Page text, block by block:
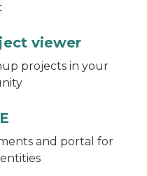
viewer
projects in your
and portal for